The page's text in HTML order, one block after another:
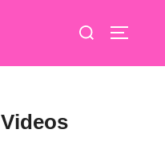
Søg
Videos